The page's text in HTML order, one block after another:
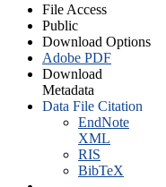
File Access
Public
Download Options
Adobe PDF
Download
Metadata
Data File Citation
EndNote
XML
RIS
BibTeX